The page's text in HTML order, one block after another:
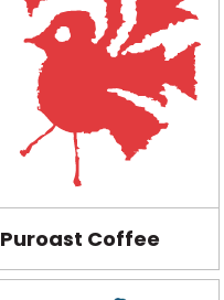
Puroast Coffee